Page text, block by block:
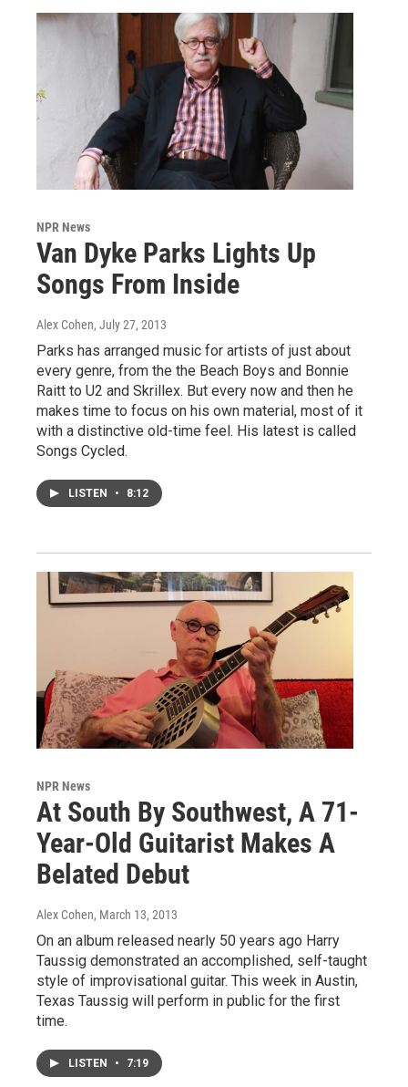
NPR News
Van Dyke Parks Lights Up
Songs From Inside
Alex Cohen, July 27, 2013
Parks has arranged music for artists of just about
every genre, from the the Beach Boys and Bonnie
Raitt to U2 and Skrillex. But every now and then he
makes time to focus on his own material, most of it
with a distinctive old-time feel. His latest is called
Songs Cycled.
LISTEN • 8:12
NPR News
At South By Southwest, A 71-
Year-Old Guitarist Makes A
Belated Debut
Alex Cohen, March 13, 2013
On an album released nearly 50 years ago Harry
Taussig demonstrated an accomplished, self-taught
style of improvisational guitar. This week in Austin,
Texas Taussig will perform in public for the first
time.
LISTEN • 7:19